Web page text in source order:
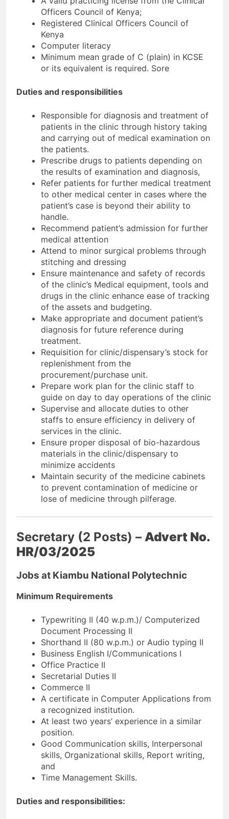
Officers Council of Kenya;
Registered Clinical Officers Council of
Kenya
Computer literacy
Minimum mean grade of C (plain) in KCSE
or its equivalent is required. Sore
Duties and responsibilities
Responsible for diagnosis and treatment of
patients in the clinic through history taking
and carrying out of medical examination on
the patients.
Prescribe drugs to patients depending on
the results of examination and diagnosis,
Refer patients for further medical treatment
to other medical center in cases where the
patient’s case is beyond their ability to
handle.
Recommend patient’s admission for further
medical attention
Attend to minor surgical problems through
stitching and dressing
Ensure maintenance and safety of records
of the clinic’s Medical equipment, tools and
drugs in the clinic enhance ease of tracking
of the assets and budgeting.
Make appropriate and document patient’s
diagnosis for future reference during
treatment.
Requisition for clinic/dispensary’s stock for
replenishment from the
procurement/purchase unit.
Prepare work plan for the clinic staff to
guide on day to day operations of the clinic
Supervise and allocate duties to other
staffs to ensure efficiency in delivery of
services in the clinic.
Ensure proper disposal of bio-hazardous
materials in the clinic/dispensary to
minimize accidents
Maintain security of the medicine cabinets
to prevent contamination of medicine or
lose of medicine through pilferage.
Secretary (2 Posts) – Advert No.
HR/03/2025
Jobs at Kiambu National Polytechnic
Minimum Requirements
Typewriting II (40 w.p.m.)/ Computerized
Document Processing II
Shorthand II (80 w.p.m.) or Audio typing II
Business English I/Communications I
Office Practice II
Secretarial Duties II
Commerce II
A certificate in Computer Applications from
a recognized institution.
At least two years’ experience in a similar
position.
Good Communication skills, Interpersonal
skills, Organizational skills, Report writing,
and
Time Management Skills.
Duties and responsibilities: